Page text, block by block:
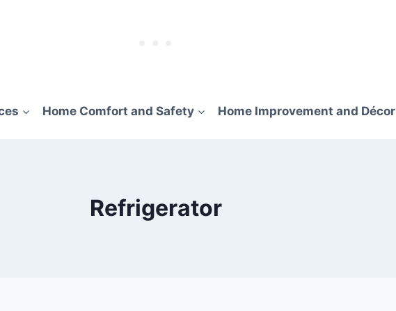
Home Comfort and Safety Home Improvement and Décor
Refrigerator